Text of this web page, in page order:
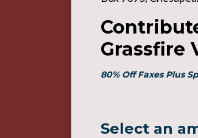
Grassfire
80% Off Faxes Plus
Select an